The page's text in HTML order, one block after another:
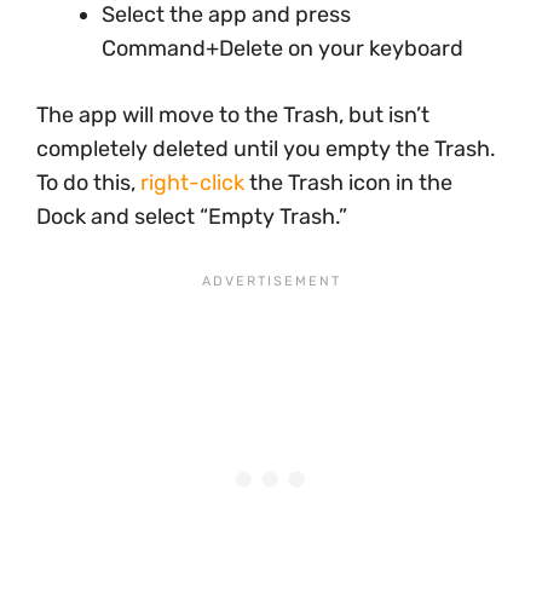
Select the app and press
Command+Delete on your keyboard
The app will move to the Trash, but isn’t
completely deleted until you empty the Trash.
To do this, right-clickthe Trash icon in the
Dock and select “Empty Trash.”